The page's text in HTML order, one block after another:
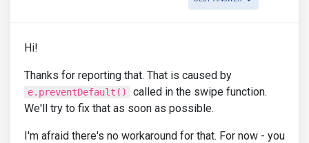
Hi!
Thanks for reporting that. That is caused by
e.preventDefault()
called in the swipe function.
We'll try to fix that as soon as possible.
I'm afraid there's no workaround for that. For now - you